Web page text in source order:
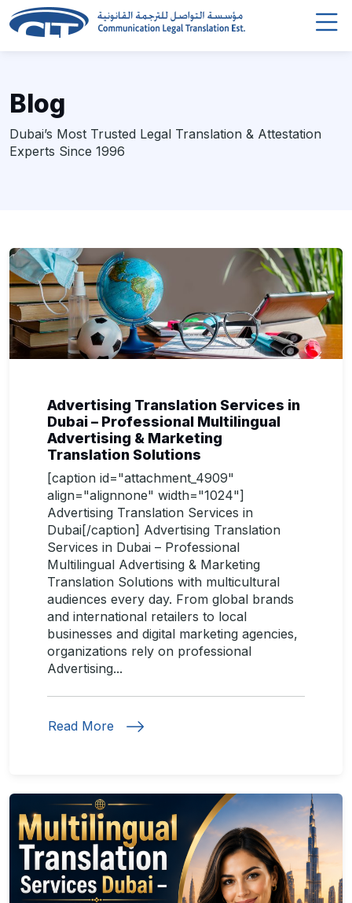
Blog
Dubai’s Most Trusted Legal Translation & Attestation
Experts Since 1996
Advertising Translation Services in
Dubai – Professional Multilingual
Advertising & Marketing
Translation Solutions
[caption id="attachment_4909"
align="alignnone" width="1024"]
Advertising Translation Services in
Dubai[/caption] Advertising Translation
Services in Dubai – Professional
Multilingual Advertising & Marketing
Translation Solutions with multicultural
audiences every day. From global brands
and international retailers to local
businesses and digital marketing agencies,
organizations rely on professional
Advertising...
Read More